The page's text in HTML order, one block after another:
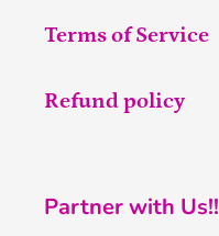
Terms of Service
Refund policy
Partner with Us!!